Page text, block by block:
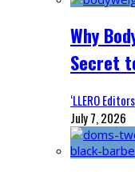
Why
Secret
‘LLERO Editors
July 7, 2026